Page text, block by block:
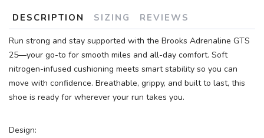
DESCRIPTION SIZING REVIEWS
Run strong and stay supported with the Brooks Adrenaline GTS
25—your go-to for smooth miles and all-day comfort. Soft
nitrogen-infused cushioning meets smart stability so you can
move with confidence. Breathable, grippy, and built to last, this
shoe is ready for wherever your run takes you.
Design: